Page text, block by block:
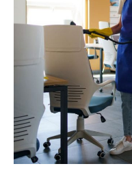
St.
George
Architecture